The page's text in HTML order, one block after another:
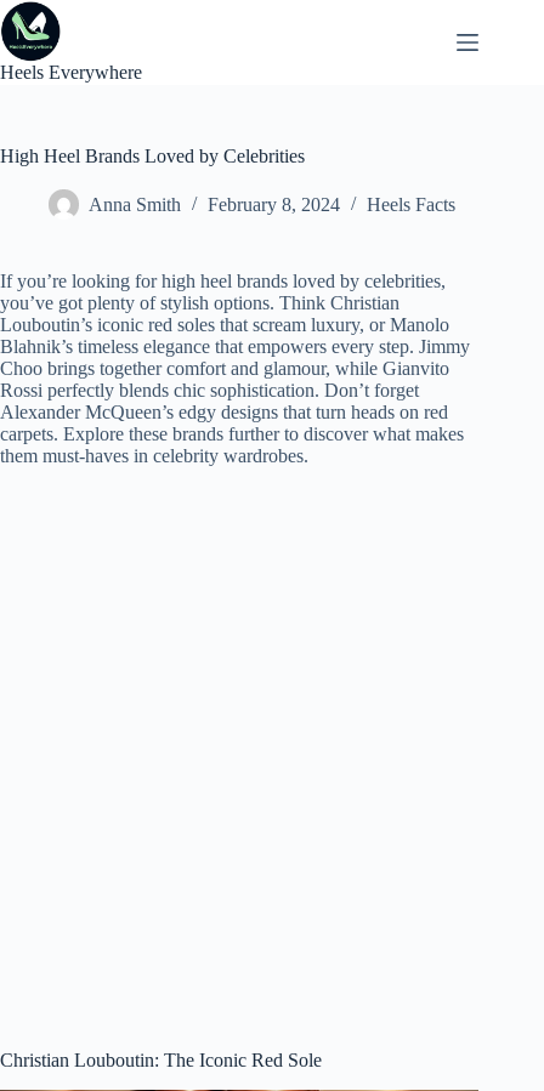
Skip
to
content
Heels Everywhere
High Heel Brands Loved by Celebrities
Anna Smith February 8, 2024 Heels Facts
If you’re looking for high heel brands loved by celebrities,
you’ve got plenty of stylish options. Think Christian
Louboutin’s iconic red soles that scream luxury, or Manolo
Blahnik’s timeless elegance that empowers every step. Jimmy
Choo brings together comfort and glamour, while Gianvito
Rossi perfectly blends chic sophistication. Don’t forget
Alexander McQueen’s edgy designs that turn heads on red
carpets. Explore these brands further to discover what makes
them must-haves in celebrity wardrobes.
Christian Louboutin: The Iconic Red Sole